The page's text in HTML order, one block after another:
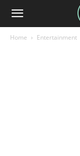
Home Entertainment